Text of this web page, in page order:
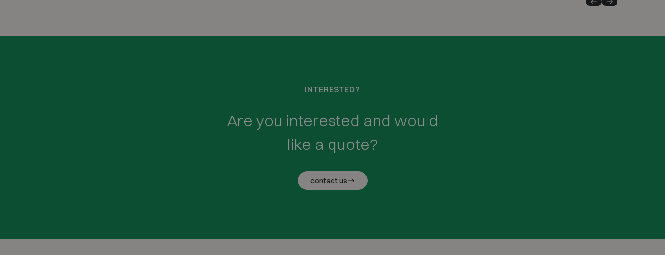
INTERESTED?
Are you interested and would
like a quote?
contact us